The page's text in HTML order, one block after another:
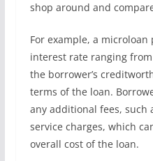
shop around and
For example, a
interest rate ranging
the borrower’s
terms of the loan.
any additional fees, such
service charges, which
overall cost of the loan.